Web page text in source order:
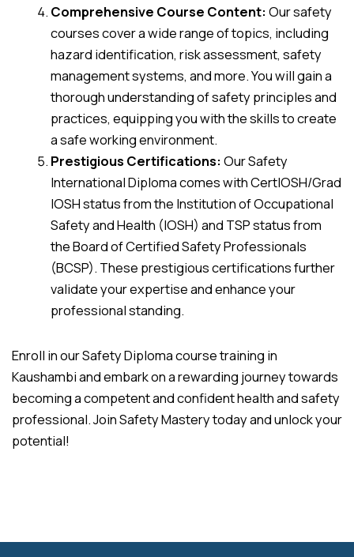
Comprehensive Course Content:Our safety
courses cover a wide range of topics, including
hazard identification, risk assessment, safety
management systems, and more. You will gain a
thorough understanding of safety principles and
practices, equipping you with the skills to create
a safe working environment.
Prestigious Certifications:Our Safety
International Diploma comes with CertIOSH/Grad
IOSH status from the Institution of Occupational
Safety and Health (IOSH) and TSP status from
the Board of Certified Safety Professionals
(BCSP). These prestigious certifications further
validate your expertise and enhance your
professional standing.
Enroll in our Safety Diploma course training in
Kaushambi and embark on a rewarding journey towards
becoming a competent and confident health and safety
professional. Join Safety Mastery today and unlock your
potential!